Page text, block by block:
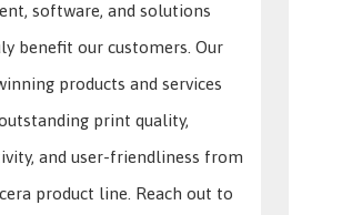
software, and solutions
benefit our customers. Our
products and services
print quality,
and user-friendliness from
product line. Reach out to